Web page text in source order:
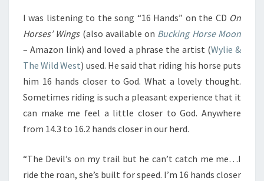
I was listening to the song “16 Hands” on the CD On
Horses’ Wings(also available on Bucking Horse Moon
– Amazon link) and loved a phrase the artist (Wylie &
The Wild West) used. He said that riding his horse puts
him 16 hands closer to God. What a lovely thought.
Sometimes riding is such a pleasant experience that it
can make me feel a little closer to God. Anywhere
from 14.3 to 16.2 hands closer in our herd.
“The Devil’s on my trail but he can’t catch me me…I
ride the roan, she’s built for speed. I’m 16 hands closer